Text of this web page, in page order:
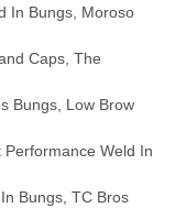
In Bungs, Moroso
Caps, The
Bungs, Low Brow
Weld In
Bungs, TC Bros